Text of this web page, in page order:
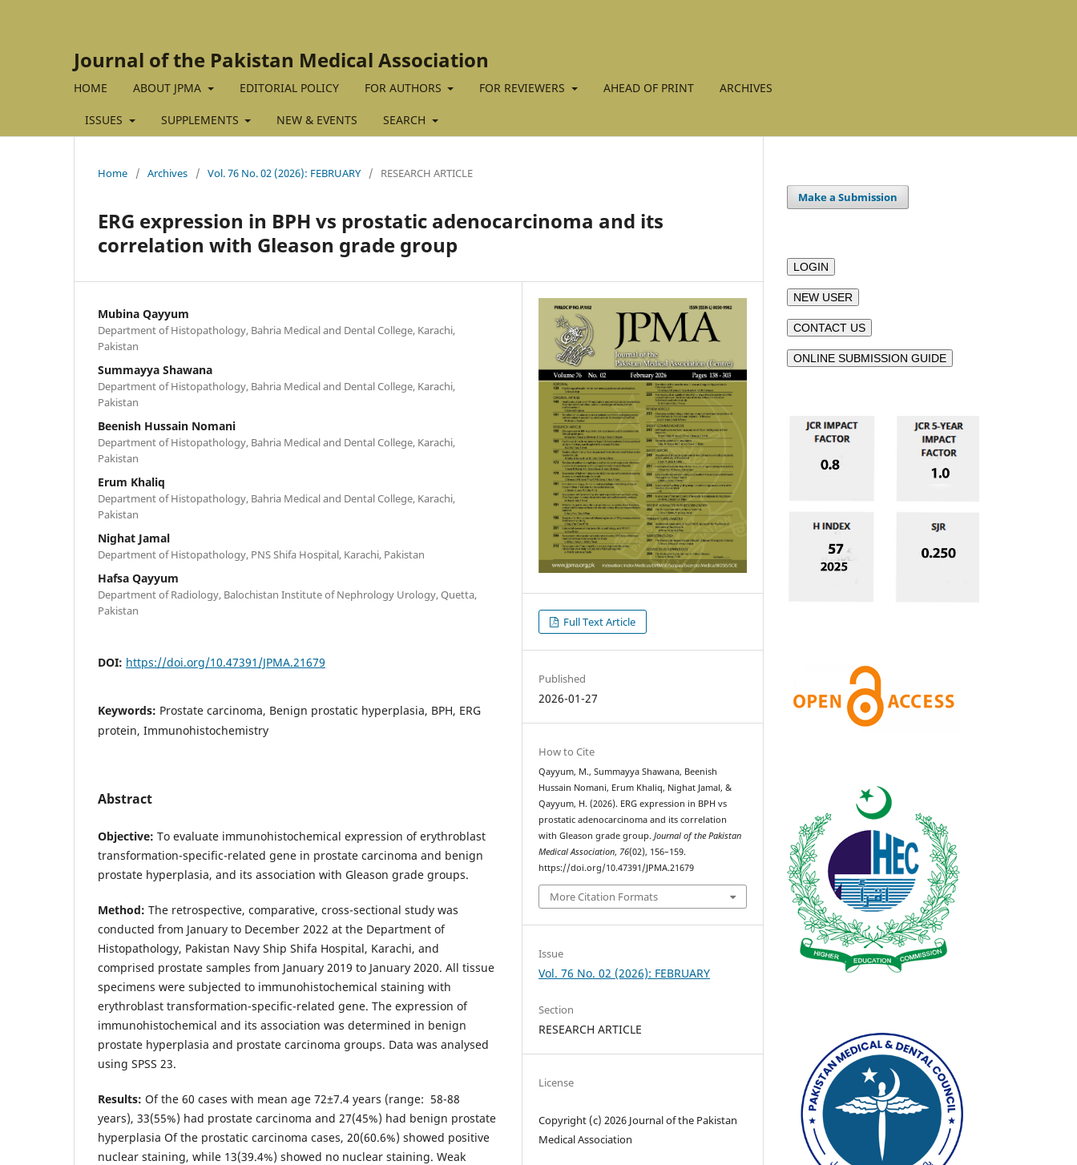
Journal of the Pakistan Medical Association
HOME ABOUT JPMA EDITORIAL POLICY FOR AUTHORS FOR REVIEWERS AHEAD OF PRINT ARCHIVES
ISSUES SUPPLEMENTS NEW & EVENTS SEARCH
Home / Archives / Vol. 76 No. 02 (2026): FEBRUARY / RESEARCH ARTICLE
ERG expression in BPH vs prostatic adenocarcinoma and its
correlation with Gleason grade group
Mubina Qayyum
Department of Histopathology, Bahria Medical and Dental College, Karachi,
Pakistan
Summayya Shawana
Department of Histopathology, Bahria Medical and Dental College, Karachi,
Pakistan
Beenish Hussain Nomani
Department of Histopathology, Bahria Medical and Dental College, Karachi,
Pakistan
Erum Khaliq
Department of Histopathology, Bahria Medical and Dental College, Karachi,
Pakistan
Nighat Jamal
Department of Histopathology, PNS Shifa Hospital, Karachi, Pakistan
Hafsa Qayyum
Department of Radiology, Balochistan Institute of Nephrology Urology, Quetta,
Pakistan
DOI: https://doi.org/10.47391/JPMA.21679
Keywords: Prostate carcinoma, Benign prostatic hyperplasia, BPH, ERG
protein, Immunohistochemistry
Abstract
Objective: To evaluate immunohistochemical expression of erythroblast
transformation-specific-related gene in prostate carcinoma and benign
prostate hyperplasia, and its association with Gleason grade groups.
Method: The retrospective, comparative, cross-sectional study was
conducted from January to December 2022 at the Department of
Histopathology, Pakistan Navy Ship Shifa Hospital, Karachi, and
comprised prostate samples from January 2019 to January 2020. All tissue
specimens were subjected to immunohistochemical staining with
erythroblast transformation-specific-related gene. The expression of
immunohistochemical and its association was determined in benign
prostate hyperplasia and prostate carcinoma groups. Data was analysed
using SPSS 23.
Results: Of the 60 cases with mean age 72±7.4 years (range: 58-88
years), 33(55%) had prostate carcinoma and 27(45%) had benign prostate
hyperplasia Of the prostatic carcinoma cases, 20(60.6%) showed positive
nuclear staining, while 13(39.4%) showed no nuclear staining. Weak
Full Text Article
Published
2026-01-27
How to Cite
Qayyum, M., Summayya Shawana, Beenish
Hussain Nomani, Erum Khaliq, Nighat Jamal, &
Qayyum, H. (2026). ERG expression in BPH vs
prostatic adenocarcinoma and its correlation
with Gleason grade group.Journal of the Pakistan
Medical Association, 76(02), 156–159.
https://doi.org/10.47391/JPMA.21679
More Citation Formats
Issue
Vol. 76 No. 02 (2026): FEBRUARY
Section
RESEARCH ARTICLE
License
Copyright (c) 2026 Journal of the Pakistan
Medical Association
Make a Submission
LOGIN
NEW USER
CONTACT US
ONLINE SUBMISSION GUIDE